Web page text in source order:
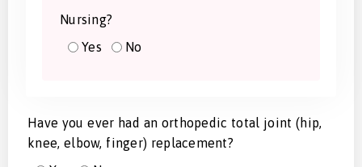
Nursing?
Yes
No
Have you ever had an orthopedic total joint (hip,
knee, elbow, finger) replacement?